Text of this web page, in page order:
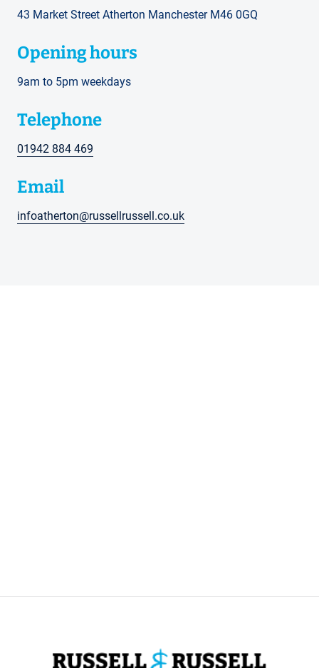
43 Market Street Atherton Manchester M46 0GQ
Opening hours
9am to 5pm weekdays
Telephone
01942 884 469
Email
infoatherton@russellrussell.co.uk